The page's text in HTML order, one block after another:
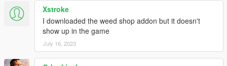
Xstroke
I downloaded the weed shop addon but it doesn't
show up in the game
July 16, 2023